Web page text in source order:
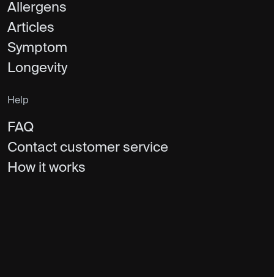
Allergens
Articles
Symptom
Longevity
Help
FAQ
Contact customer service
How it works